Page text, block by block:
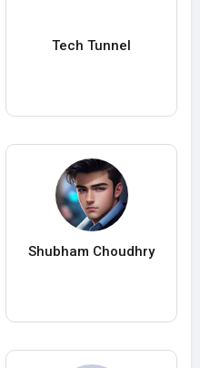
Tech Tunnel
Shubham Choudhry